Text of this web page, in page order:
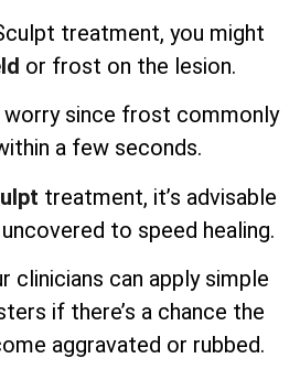
treatment, you might
or frost on the lesion.
since frost commonly
a few seconds.
treatment, it’s advisable
to speed healing.
clinicians can apply simple
if there’s a chance the
aggravated or rubbed.